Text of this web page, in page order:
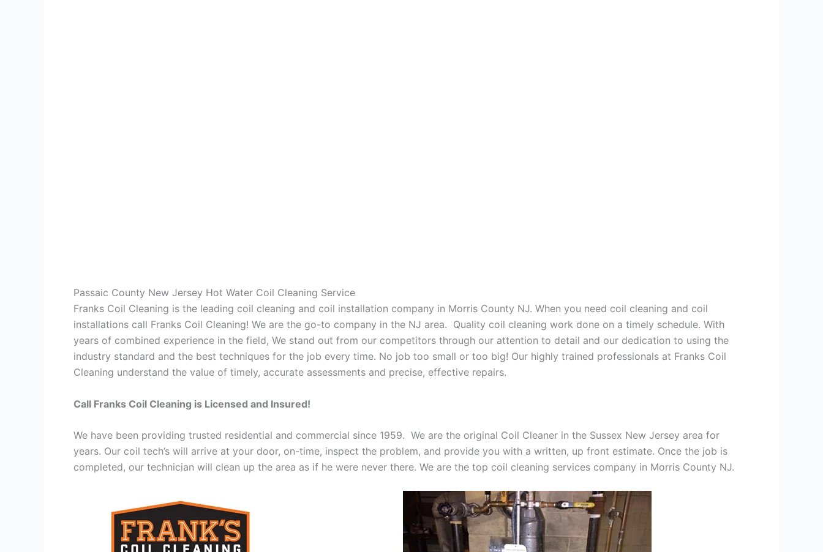
Passaic County New Jersey Hot Water Coil Cleaning Service
Franks Coil Cleaning is the leading coil cleaning and coil installation company in Morris County NJ. When you need coil cleaning and coil
installations call Franks Coil Cleaning! We are the go-to company in the NJ area. Quality coil cleaning work done on a timely schedule. With
years of combined experience in the field, We stand out from our competitors through our attention to detail and our dedication to using the
industry standard and the best techniques for the job every time. No job too small or too big! Our highly trained professionals at Franks Coil
Cleaning understand the value of timely, accurate assessments and precise, effective repairs.
Call Franks Coil Cleaning is Licensed and Insured!
We have been providing trusted residential and commercial since 1959. We are the original Coil Cleaner in the Sussex New Jersey area for
years. Our coil tech’s will arrive at your door, on-time, inspect the problem, and provide you with a written, up front estimate. Once the job is
completed, our technician will clean up the area as if he were never there. We are the top coil cleaning services company in Morris County NJ.